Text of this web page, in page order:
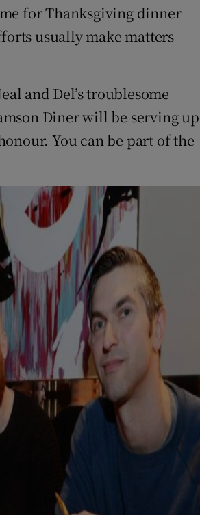
for Thanksgiving dinner
usually make matters
and Del’s troublesome
Diner will be serving up
You can be part of the